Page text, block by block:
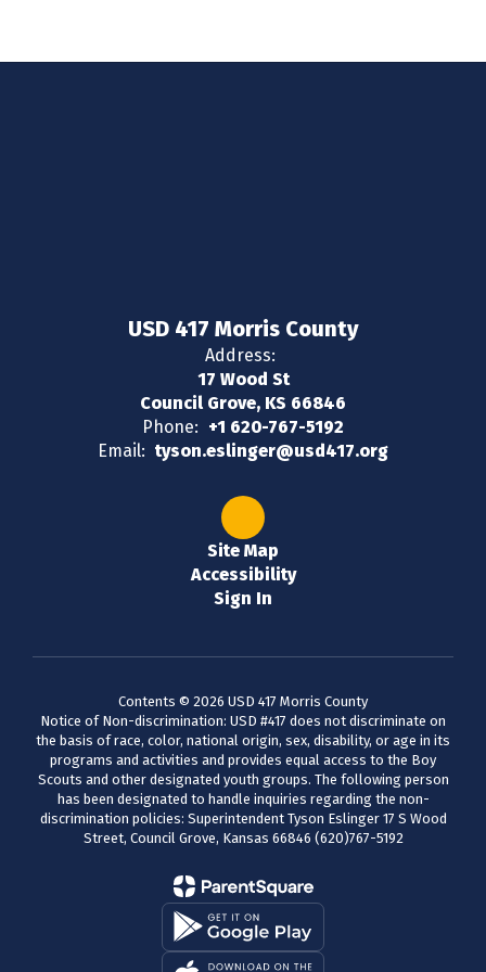
USD 417 Morris County
Address:
17 Wood St
Council Grove, KS 66846
Phone: +1 620-767-5192
Email: tyson.eslinger@usd417.org
Site Map
Accessibility
Sign In
Contents © 2026 USD 417 Morris County
Notice of Non-discrimination: USD #417 does not discriminate on
the basis of race, color, national origin, sex, disability, or age in its
programs and activities and provides equal access to the Boy
Scouts and other designated youth groups. The following person
has been designated to handle inquiries regarding the non-
discrimination policies: Superintendent Tyson Eslinger 17 S Wood
Street, Council Grove, Kansas 66846 (620)767-5192